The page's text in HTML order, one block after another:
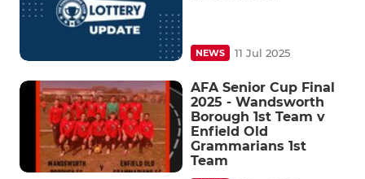
NEWS 11 Jul 2025
AFA Senior Cup Final
2025 - Wandsworth
Borough 1st Team v
Enfield Old
Grammarians 1st
Team